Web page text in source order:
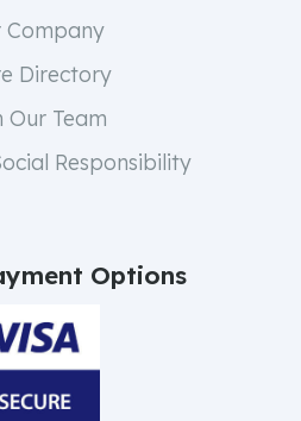
Company
Directory
Our Team
Responsibility
Options